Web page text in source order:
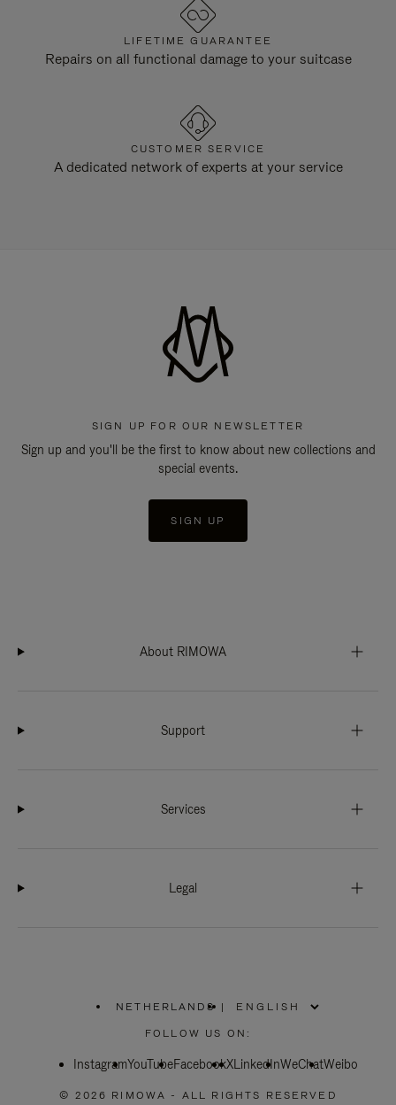
LIFETIME GUARANTEE
Repairs on all functional damage to your suitcase
CUSTOMER SERVICE
A dedicated network of experts at your service
SIGN UP FOR OUR NEWSLETTER
Sign up and you'll be the first to know about new collections and
special events.
SIGN UP
About RIMOWA
Support
Services
Legal
NETHERLANDS
PLEASE
SELECT
COUNTRY
|
FOLLOW US ON:
InstagramYouTubeFacebookXLinkedInWeChatWeibo
© 2026 RIMOWA - ALL RIGHTS RESERVED